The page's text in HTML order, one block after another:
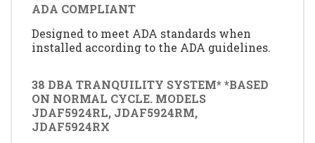
ADA COMPLIANT
Designed to meet ADA standards when
installed according to the ADA guidelines.
38 DBA TRANQUILITY SYSTEM* *BASED
ON NORMAL CYCLE. MODELS
JDAF5924RL, JDAF5924RM,
JDAF5924RX